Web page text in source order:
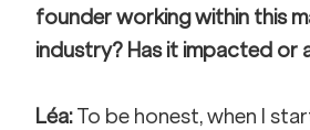
founder working within this
industry? Has it impacted or
Léa: To be honest, when I